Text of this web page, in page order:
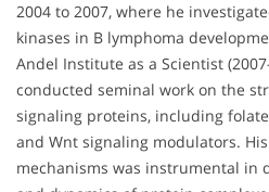
2004 to 2007, where he
kinases in B lymphoma
Andel Institute as a Scientist
conducted seminal work on the
signaling proteins, including
and Wnt signaling modulators.
mechanisms was instrumental in